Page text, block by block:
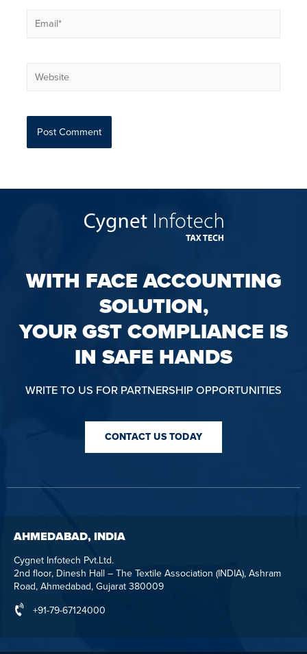
WITH FACE ACCOUNTING
SOLUTION,
YOUR GST COMPLIANCE IS
IN SAFE HANDS
WRITE TO US FOR PARTNERSHIP OPPORTUNITIES
CONTACT US TODAY
AHMEDABAD, INDIA
Cygnet Infotech Pvt.Ltd.
2nd floor, Dinesh Hall – The Textile Association (INDIA), Ashram
Road, Ahmedabad, Gujarat 380009
+91-79-67124000